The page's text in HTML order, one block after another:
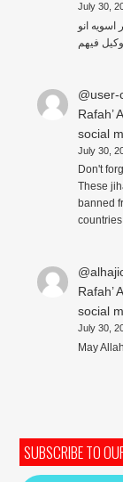
July 30,
انو
فيهم
@user-
Rafah’
social
July 30,
Don't
These
banned
Rafah’
social
July 30,
May
SUBSCRIBE TO